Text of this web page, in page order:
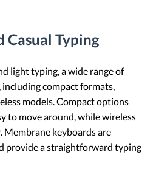
Casual Typing
light typing, a wide range of
compact formats,
models. Compact options
to move around, while wireless
Membrane keyboards are
provide a straightforward typing